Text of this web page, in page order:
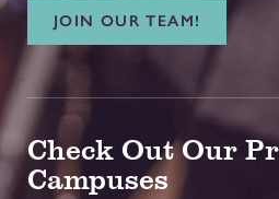
JOIN OUR TEAM!
Check Out Our
Campuses